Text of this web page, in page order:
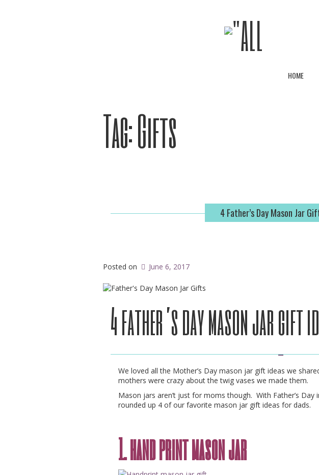
HOME
Tag:Gifts
4 Father’s Day Mason Jar
Posted on June 6, 2017
4 father’s day mason jar gift
We loved all the Mother’s Day mason jar gift ideas we
mothers were crazy about the twig vases we made them.
Mason jars aren’t just for moms though. With Father’s Day
rounded up 4 of our favorite mason jar gift ideas for dads.
1. hand print mason jar